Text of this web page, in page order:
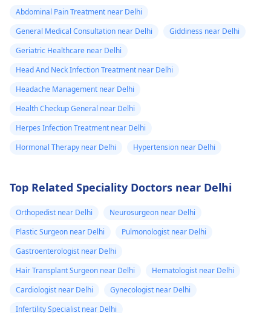
Abdominal Pain Treatment near Delhi
General Medical Consultation near Delhi
Giddiness near Delhi
Geriatric Healthcare near Delhi
Head And Neck Infection Treatment near Delhi
Headache Management near Delhi
Health Checkup General near Delhi
Herpes Infection Treatment near Delhi
Hormonal Therapy near Delhi
Hypertension near Delhi
Top Related Speciality Doctors near Delhi
Orthopedist near Delhi
Neurosurgeon near Delhi
Plastic Surgeon near Delhi
Pulmonologist near Delhi
Gastroenterologist near Delhi
Hair Transplant Surgeon near Delhi
Hematologist near Delhi
Cardiologist near Delhi
Gynecologist near Delhi
Infertility Specialist near Delhi